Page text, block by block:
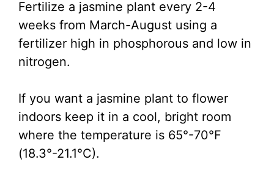
Fertilize a jasmine plant every 2-4
weeks from March-August using a
fertilizer high in phosphorous and low in
nitrogen.
If you want a jasmine plant to flower
indoors keep it in a cool, bright room
where the temperature is 65°-70°F
(18.3°-21.1°C).